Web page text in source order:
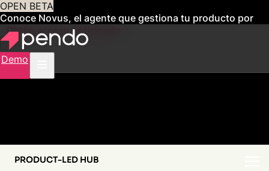
OPEN BETA
Conoce Novus, el agente que gestiona tu producto por
Obtén acceso anticipado
Demo
PRODUCT-LED HUB